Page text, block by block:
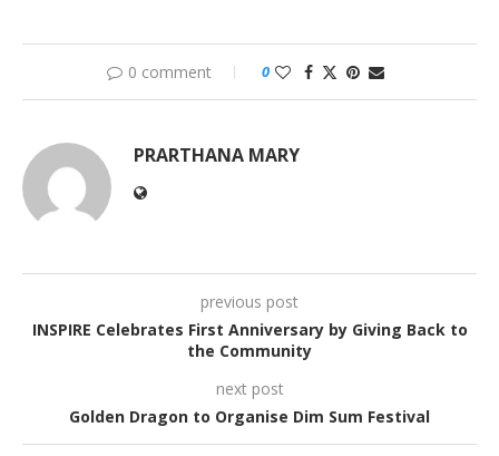
0 comment 0
PRARTHANA MARY
previous post
INSPIRE Celebrates First Anniversary by Giving Back to
the Community
next post
Golden Dragon to Organise Dim Sum Festival